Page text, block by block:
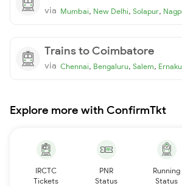
via Mumbai, New Delhi, Solapur,
Trains to Coimbatore
via Chennai, Bengaluru, Salem,
Explore more with ConfirmTkt
IRCTC
Tickets
PNR
Status
Running
Status